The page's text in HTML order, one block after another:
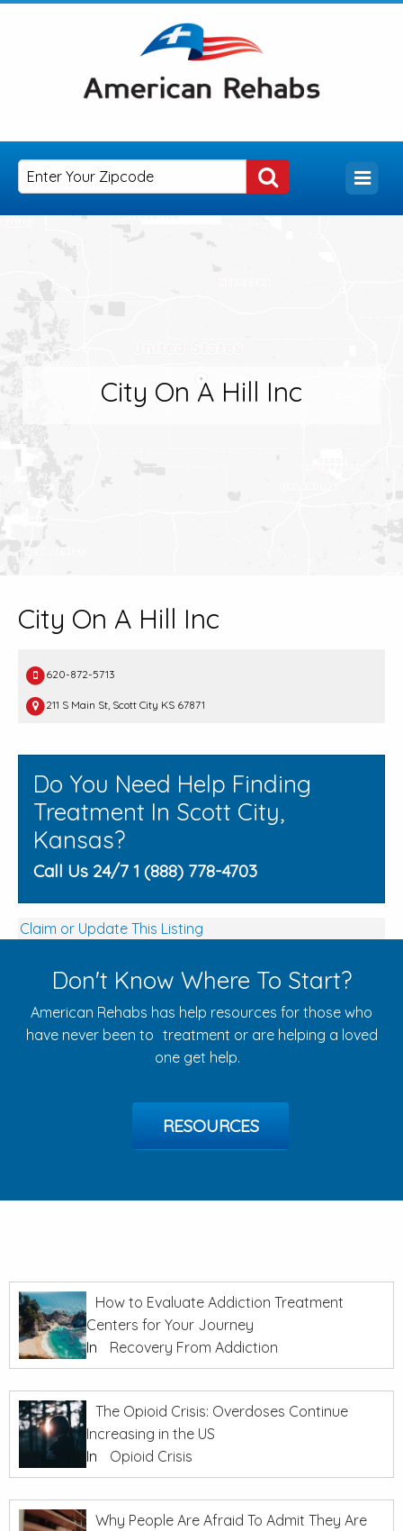
City On A Hill Inc
City On A Hill Inc
620-872-5713
211 S Main St, Scott City KS 67871
Do You Need Help Finding
Treatment In Scott City,
Kansas?
Call Us 24/7 1 (888) 778-4703
Claim or Update This Listing
Don't Know Where To Start?
American Rehabs has help resources for those who
have never been to treatment or are helping a loved
one get help.
RESOURCES
How to Evaluate Addiction Treatment
Centers for Your Journey
In
Recovery From Addiction
The Opioid Crisis: Overdoses Continue
Increasing in the US
In
Opioid Crisis
Why People Are Afraid To Admit They Are